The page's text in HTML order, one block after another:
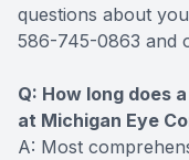
questions about
586-745-0863 and
Q: How long does
at Michigan Eye
A: Most